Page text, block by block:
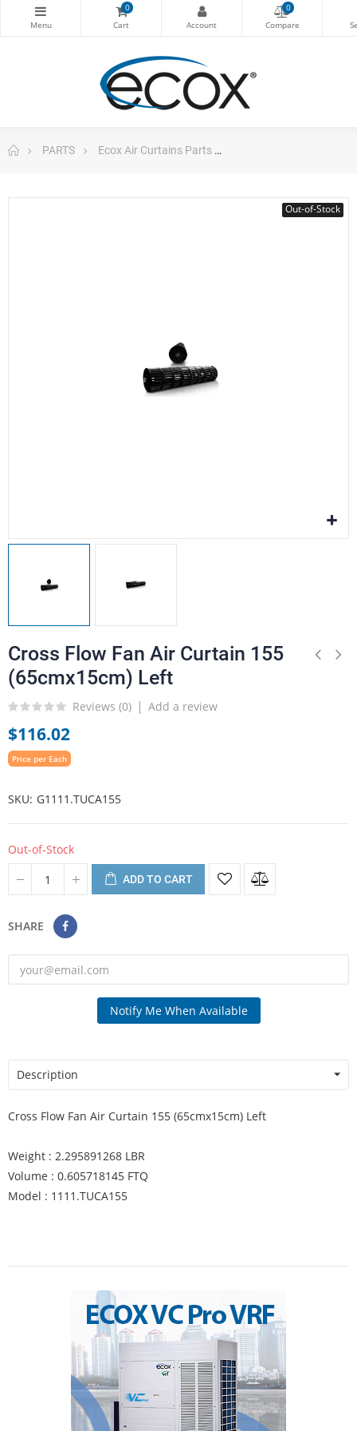
0 0
PARTS Ecox Air Curtains Parts
Out-of-Stock
Cross Flow Fan Air Curtain 155
(65cmx15cm) Left
Reviews (0) Add a review
$116.02
Price per Each
SKU G1111.TUCA155
Out-of-Stock
ADD TO CART
SHARE
Notify Me When Available
Description
Cross Flow Fan Air Curtain 155 (65cmx15cm) Left
Weight : 2.295891268 LBR
Volume : 0.605718145 FTQ
Model : 1111.TUCA155